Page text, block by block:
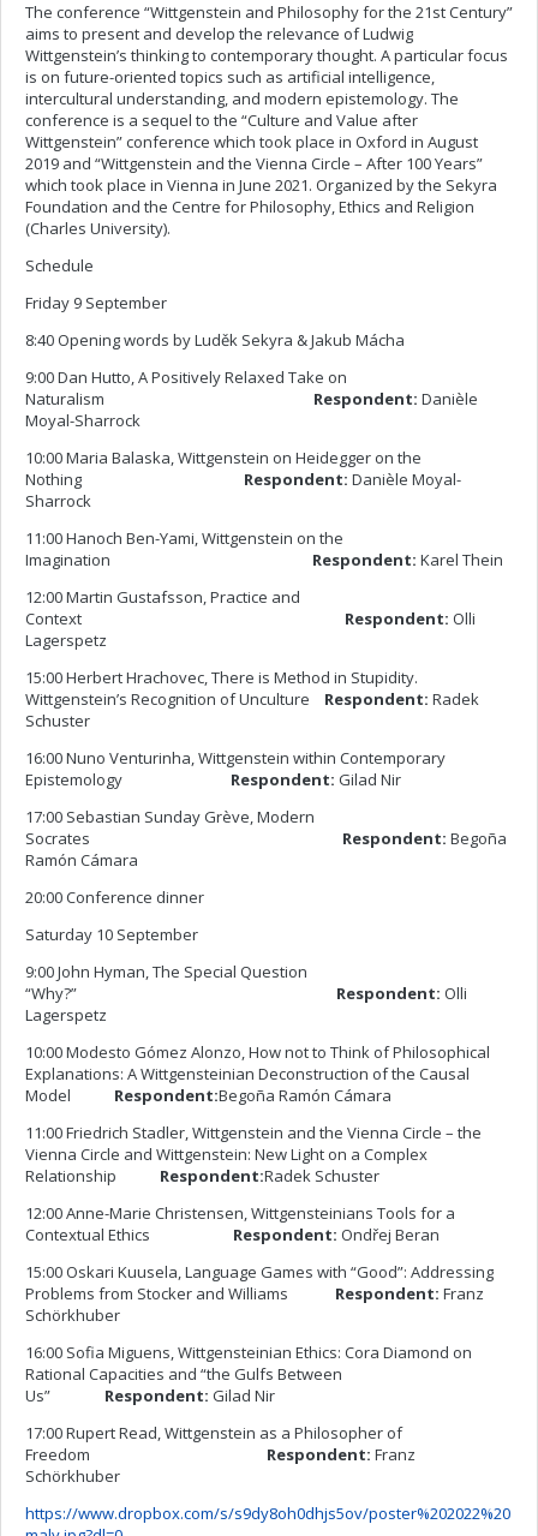
The conference “Wittgenstein and Philosophy for the 21st Century”
aims to present and develop the relevance of Ludwig
Wittgenstein’s thinking to contemporary thought. A particular focus
is on future-oriented topics such as artificial intelligence,
intercultural understanding, and modern epistemology. The
conference is a sequel to the “Culture and Value after
Wittgenstein” conference which took place in Oxford in August
2019 and “Wittgenstein and the Vienna Circle – After 100 Years”
which took place in Vienna in June 2021. Organized by the Sekyra
Foundation and the Centre for Philosophy, Ethics and Religion
(Charles University).
Schedule
Friday 9 September
8:40 Opening words by Luděk Sekyra & Jakub Mácha
9:00 Dan Hutto, A Positively Relaxed Take on
Naturalism Respondent: Danièle
Moyal-Sharrock
10:00 Maria Balaska, Wittgenstein on Heidegger on the
Nothing Respondent: Danièle Moyal-
Sharrock
11:00 Hanoch Ben-Yami, Wittgenstein on the
Imagination Respondent: Karel Thein
12:00 Martin Gustafsson, Practice and
Context Respondent: Olli
Lagerspetz
15:00 Herbert Hrachovec, There is Method in Stupidity.
Wittgenstein’s Recognition of Unculture Respondent: Radek
Schuster
16:00 Nuno Venturinha, Wittgenstein within Contemporary
Epistemology Respondent: Gilad Nir
17:00 Sebastian Sunday Grève, Modern
Socrates Respondent: Begoña
Ramón Cámara
20:00 Conference dinner
Saturday 10 September
9:00 John Hyman, The Special Question
“Why?” Respondent: Olli
Lagerspetz
10:00 Modesto Gómez Alonzo, How not to Think of Philosophical
Explanations: A Wittgensteinian Deconstruction of the Causal
Model Respondent:Begoña Ramón Cámara
11:00 Friedrich Stadler, Wittgenstein and the Vienna Circle – the
Vienna Circle and Wittgenstein: New Light on a Complex
Relationship Respondent:Radek Schuster
12:00 Anne-Marie Christensen, Wittgensteinians Tools for a
Contextual Ethics Respondent: Ondřej Beran
15:00 Oskari Kuusela, Language Games with “Good”: Addressing
Problems from Stocker and Williams Respondent: Franz
Schörkhuber
16:00 Sofia Miguens, Wittgensteinian Ethics: Cora Diamond on
Rational Capacities and “the Gulfs Between
Us” Respondent: Gilad Nir
17:00 Rupert Read, Wittgenstein as a Philosopher of
Freedom Respondent: Franz
Schörkhuber
https://www.dropbox.com/s/s9dy8oh0dhjs5ov/poster%202022%20